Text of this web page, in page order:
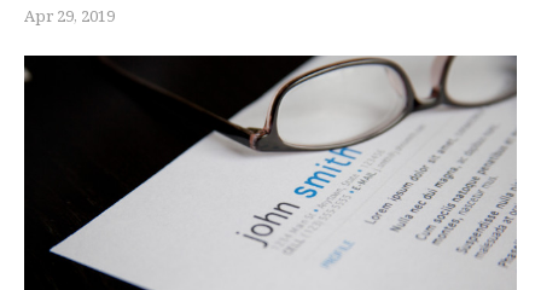
Apr 29, 2019